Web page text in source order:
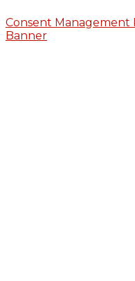
Consent Management
Banner